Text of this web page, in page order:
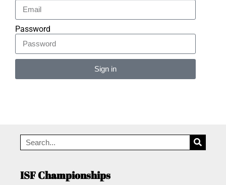
Password
Sign in
ISF Championships